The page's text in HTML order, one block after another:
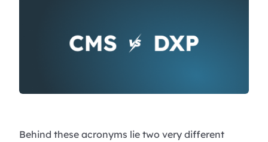
Behind these acronyms lie two very different